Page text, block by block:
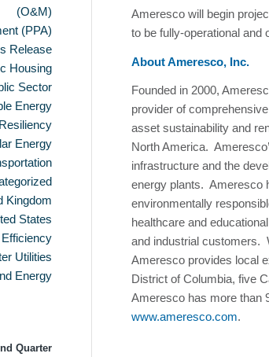
Ameresco will begin
to be fully-operational and
About Ameresco, Inc.
Founded in 2000,
provider of
asset sustainability and
North America.
infrastructure and the
energy plants. Ameresco
environmentally
healthcare and
and industrial customers.
Ameresco provides local
District of Columbia, five
Ameresco has more than
www.ameresco.com.
(O&M)
(PPA)
Release
Housing
Sector
Energy
Resiliency
Energy
Kingdom
States
Utilities
Energy
Quarter